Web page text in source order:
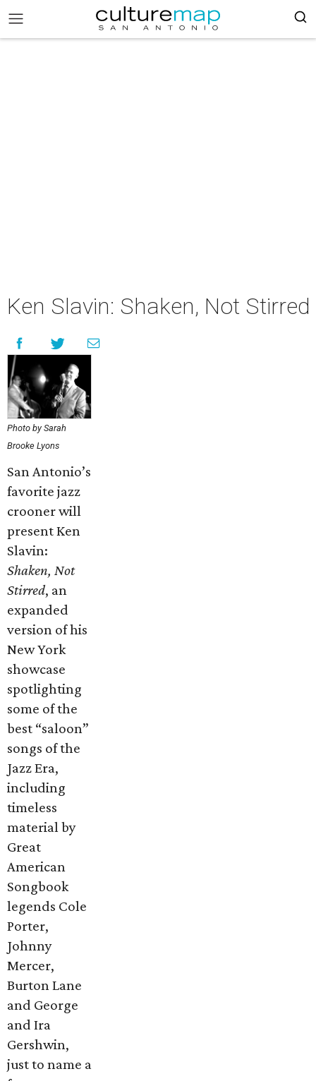
Ken Slavin: Shaken, Not Stirred
Photo by Sarah
Brooke Lyons
San Antonio’s
favorite jazz
crooner will
present Ken
Slavin:
Shaken, Not
Stirred, an
expanded
version of his
New York
showcase
spotlighting
some of the
best “saloon”
songs of the
Jazz Era,
including
timeless
material by
Great
American
Songbook
legends Cole
Porter,
Johnny
Mercer,
Burton Lane
and George
and Ira
Gershwin,
just to name a